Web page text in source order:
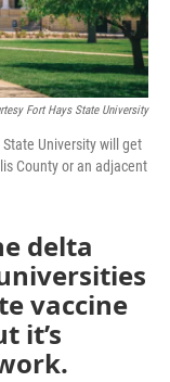
Fort Hays State University
University will get
County or an adjacent
delta
vaccine
it’s